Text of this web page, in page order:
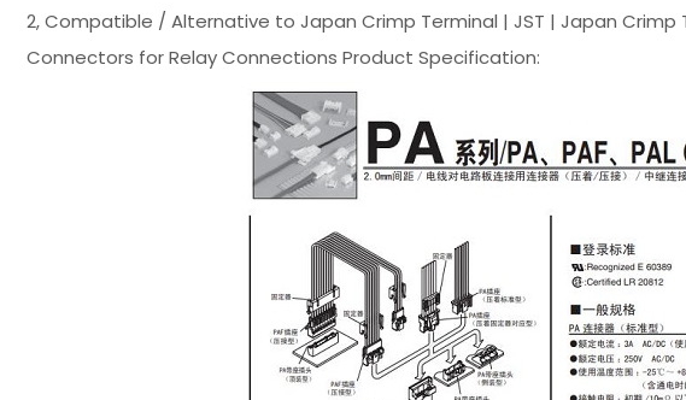
2, Compatible / Alternative to Japan Crimp Terminal | JST | Japan Crimp
Connectors for Relay Connections Product Specification: